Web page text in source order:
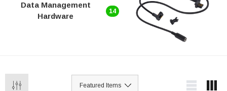
Data Management
Hardware
14